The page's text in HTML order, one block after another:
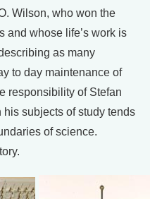
Wilson, who won the
and whose life’s work is
as many
to day maintenance of
responsibility of Stefan
subjects of study tends
of science.